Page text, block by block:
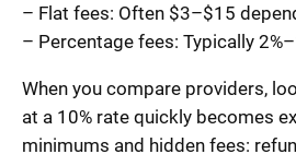
– Flat fees: Often $3–$15
– Percentage fees: Typically
When you compare providers,
at a 10% rate quickly becomes
minimums and hidden fees: